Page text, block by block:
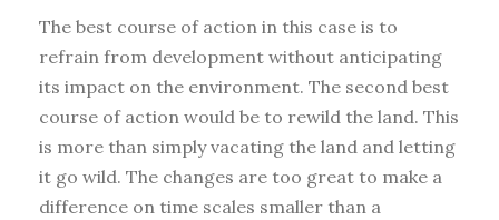
The best course of action in this case is to
refrain from development without anticipating
its impact on the environment. The second best
course of action would be to rewild the land. This
is more than simply vacating the land and letting
it go wild. The changes are too great to make a
difference on time scales smaller than a